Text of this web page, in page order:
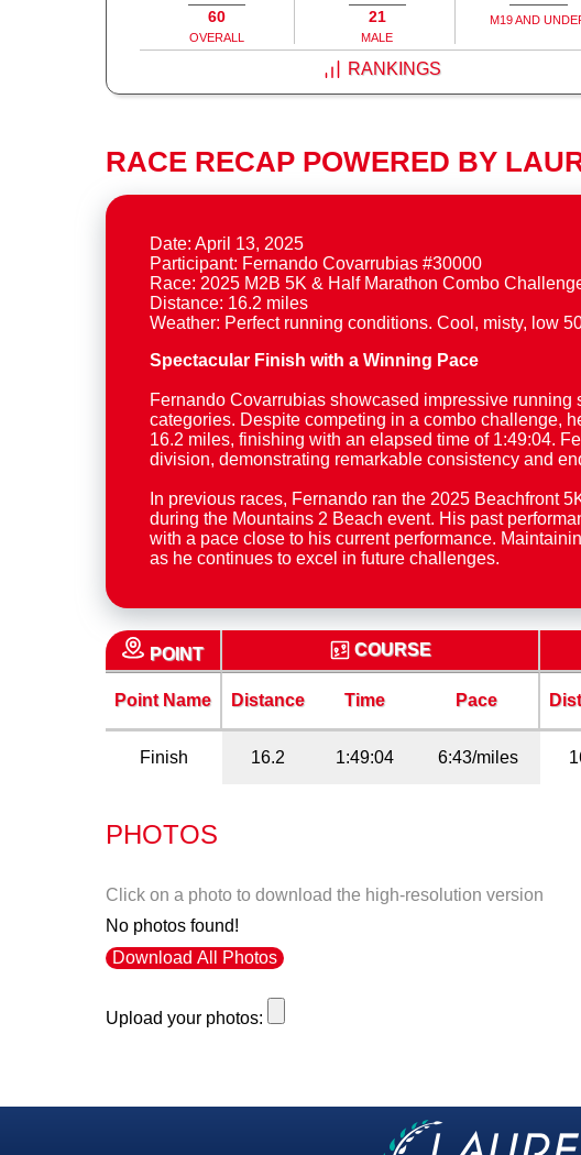
60
OVERALL
21
MALE
M19 AND
RANKINGS
RACE RECAP POWERED BY
Date: April 13, 2025
Participant: Fernando Covarrubias #30000
Race: 2025 M2B 5K & Half Marathon Combo
Distance: 16.2 miles
Spectacular Finish with a Winning Pace
Fernando Covarrubias showcased impressive
categories. Despite competing in a combo challenge,
16.2 miles, finishing with an elapsed time of 1:49:04.
division, demonstrating remarkable consistency and
In previous races, Fernando ran the 2025 Beachfront
during the Mountains 2 Beach event. His past
with a pace close to his current performance.
as he continues to excel in future challenges.
POINT COURSE
Point Name Distance Time Pace
Finish 16.2 1:49:04 6:43/miles
PHOTOS
Click on a photo to download the high-resolution version
No photos found!
Download All Photos
Upload your photos: